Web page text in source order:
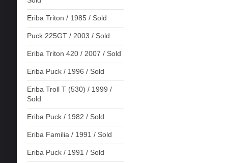
Eriba Triton / 1985 / Sold
Puck 225GT / 2003 / Sold
Eriba Triton 420 / 2007 / Sold
Eriba Puck / 1996 / Sold
Eriba Troll T (530) / 1999 /
Sold
Eriba Puck / 1982 / Sold
Eriba Familia / 1991 / Sold
Eriba Puck / 1991 / Sold